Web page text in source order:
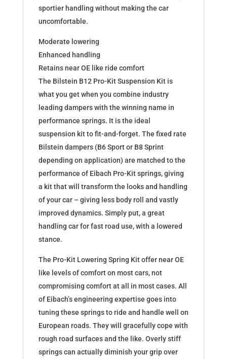
sportier handling without making the car
uncomfortable.
Moderate lowering
Enhanced handling
Retains near OE like ride comfort
The Bilstein B12 Pro-Kit Suspension Kit is
what you get when you combine industry
leading dampers with the winning name in
performance springs. It is the ideal
suspension kit to fit-and-forget. The fixed rate
Bilstein dampers (B6 Sport or B8 Sprint
depending on application) are matched to the
performance of Eibach Pro-Kit springs, giving
a kit that will transform the looks and handling
of your car – giving less body roll and vastly
improved dynamics. Simply put, a great
handling car for fast road use, with a lowered
stance.
The Pro-Kit Lowering Spring Kit offer near OE
like levels of comfort on most cars, not
compromising comfort at all in most cases. All
of Eibach’s engineering expertise goes into
tuning these springs to ride and handle well on
European roads. They will gracefully cope with
rough road surfaces and the like. Overly stiff
springs can actually diminish your grip over